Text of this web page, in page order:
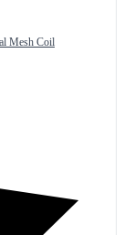
Mesh Coil